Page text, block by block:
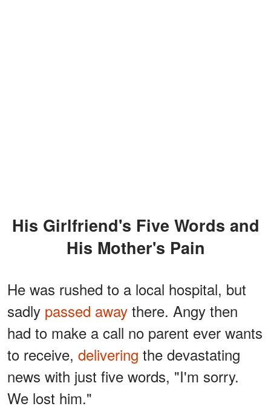
His Girlfriend's Five Words and
His Mother's Pain
He was rushed to a local hospital, but
sadly passed away there. Angy then
had to make a call no parent ever wants
to receive, delivering the devastating
news with just five words, "I'm sorry.
We lost him."